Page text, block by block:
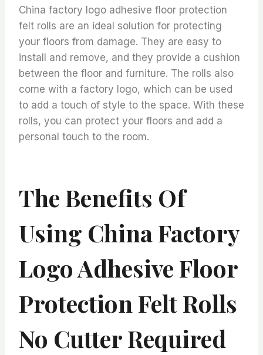
China factory logo adhesive floor protection
felt rolls are an ideal solution for protecting
your floors from damage. They are easy to
install and remove, and they provide a cushion
between the floor and furniture. The rolls also
come with a factory logo, which can be used
to add a touch of style to the space. With these
rolls, you can protect your floors and add a
personal touch to the room.
The Benefits Of
Using China Factory
Logo Adhesive Floor
Protection Felt Rolls
No Cutter Required